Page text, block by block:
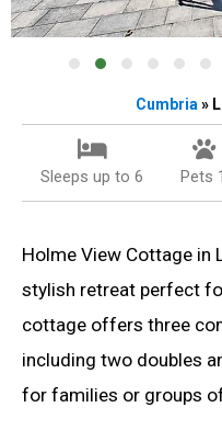
Cumbria »
Sleeps up to 6 Pets 1
Holme View Cottage in
stylish retreat perfect
cottage offers three
including two doubles
for families or groups